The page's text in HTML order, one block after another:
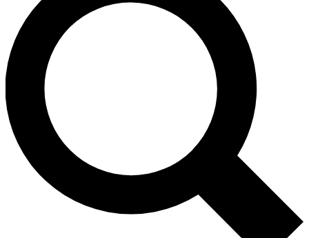
LIVE
Unlimited access to